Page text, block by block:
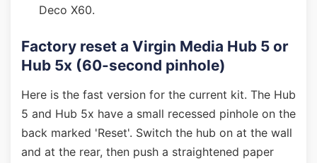
Deco X60.
Factory reset a Virgin Media Hub 5 or
Hub 5x (60-second pinhole)
Here is the fast version for the current kit. The Hub
5 and Hub 5x have a small recessed pinhole on the
back marked 'Reset'. Switch the hub on at the wall
and at the rear, then push a straightened paper